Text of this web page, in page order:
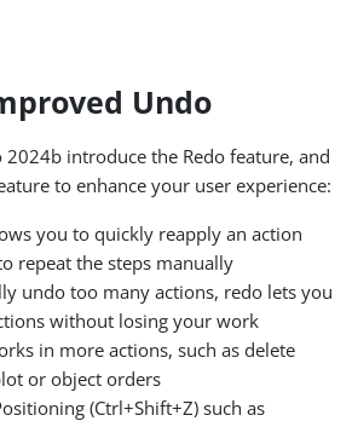
Undo
introduce the Redo feature, and
to enhance your user experience:
you to quickly reapply an action
repeat the steps manually
undo too many actions, redo lets you
without losing your work
in more actions, such as delete
or object orders
(Ctrl+Shift+Z) such as